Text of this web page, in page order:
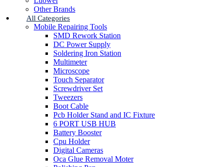
Other Brands
All Categories
Mobile Repairing Tools
SMD Rework Station
DC Power Supply
Soldering Iron Station
Multimeter
Microscope
Touch Separator
Screwdriver Set
Tweezers
Boot Cable
Pcb Holder Stand and IC Fixture
6 PORT USB HUB
Battery Booster
Cpu Holder
Digital Cameras
Oca Glue Removal Moter